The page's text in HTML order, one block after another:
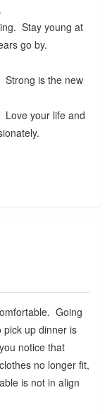
Stay young at
go by.
is the new
your life and
Going
up dinner is
notice that
no longer fit,
is not in align